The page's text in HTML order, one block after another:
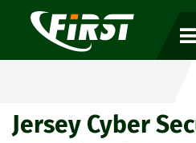
Jersey Cyber